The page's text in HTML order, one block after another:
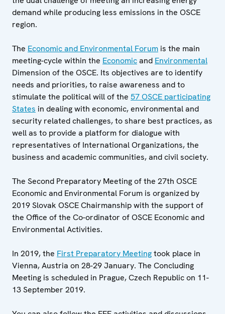
demand while producing less emissions in the OSCE
region.
The Economic and Environmental Forum is the main
meeting-cycle within the Economicand Environmental
Dimension of the OSCE. Its objectives are to identify
needs and priorities, to raise awareness and to
stimulate the political will of the 57 OSCE participating
States in dealing with economic, environmental and
security related challenges, to share best practices, as
well as to provide a platform for dialogue with
representatives of International Organizations, the
business and academic communities, and civil society.
The Second Preparatory Meeting of the 27th OSCE
Economic and Environmental Forum is organized by
2019 Slovak OSCE Chairmanship with the support of
the Office of the Co-ordinator of OSCE Economic and
Environmental Activities.
In 2019, the First Preparatory Meetingtook place in
Vienna, Austria on 28-29 January. The Concluding
Meeting is scheduled in Prague, Czech Republic on 11-
13 September 2019.